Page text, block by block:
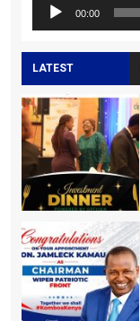
00:00
LATEST